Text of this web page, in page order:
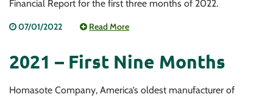
Financial Report for the first three months of 2022.
07/01/2022 Read More
2021 – First Nine Months
Homasote Company, America’s oldest manufacturer of